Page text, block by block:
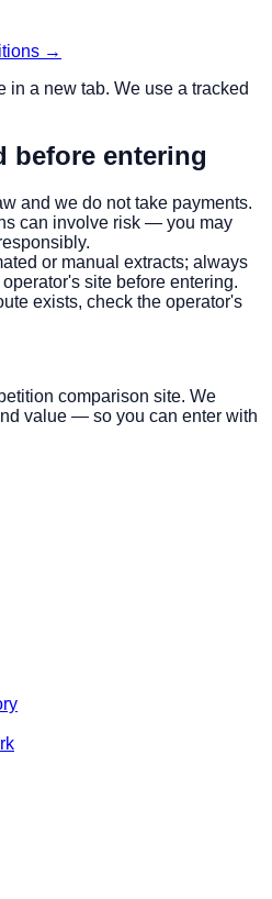
→
in a new tab. We use a tracked
before entering
and we do not take payments.
can involve risk — you may
or manual extracts; always
site before entering.
exists, check the operator's
comparison site. We
value — so you can enter with